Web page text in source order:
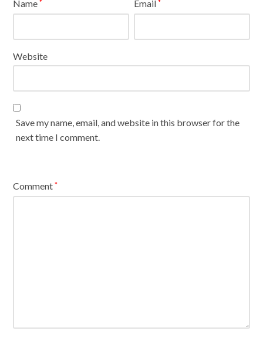
Name* Email*
Website
Save my name, email, and website in this browser for the
next time I comment.
Comment*